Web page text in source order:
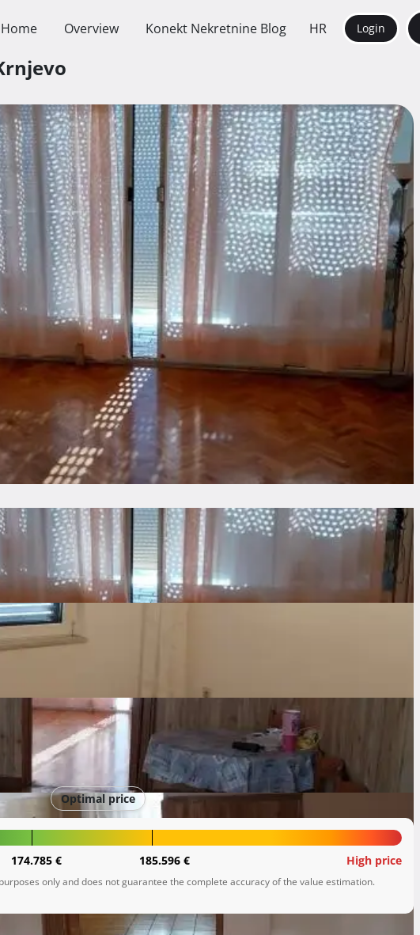
Home Overview Konekt Nekretnine Blog HR Login
Optimal price
174.785 € 185.596 € High price
only and does not guarantee the complete accuracy of the value estimation.